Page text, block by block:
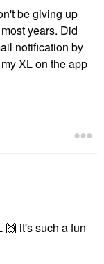
be giving up
years. Did
notification by
XL on the app
🙌 it's such a fun